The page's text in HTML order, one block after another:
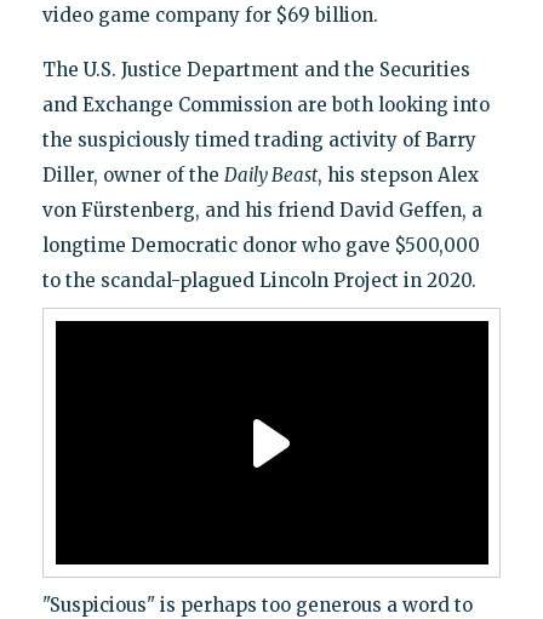
video game company for $69 billion.
The U.S. Justice Department and the Securities
and Exchange Commission are both looking into
the suspiciously timed trading activity of Barry
Diller, owner of the Daily Beast, his stepson Alex
von Fürstenberg, and his friend David Geffen, a
longtime Democratic donor who gave $500,000
to the scandal-plagued Lincoln Project in 2020.
"Suspicious" is perhaps too generous a word to